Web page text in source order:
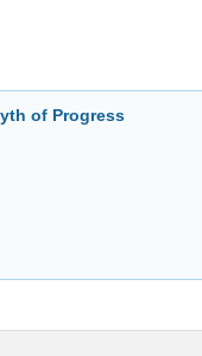
of Progress